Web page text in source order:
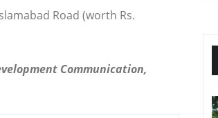
Road (worth Rs.
Communication,